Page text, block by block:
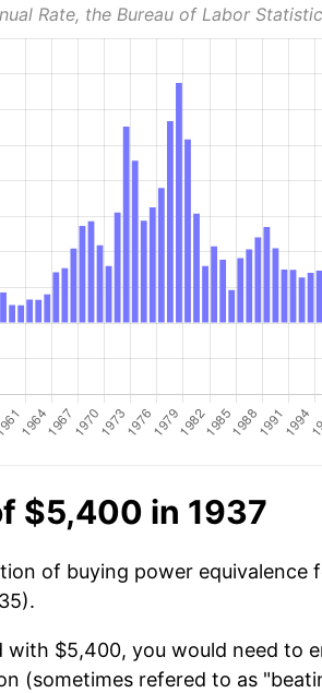
Rate, the Bureau of Labor
$5,400 in 1937
of buying power equivalence
with $5,400, you would need to
(sometimes refered to as